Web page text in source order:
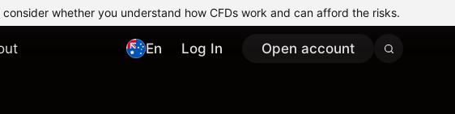
whether you understand how CFDs work and can afford the risks.
En Log In Open account